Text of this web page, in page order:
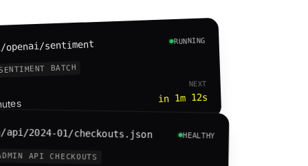
sentiment RUNNING
BATCH
NEXT
in 1m 12s
api/2024-01/checkouts.json HEALTHY
API CHECKOUTS